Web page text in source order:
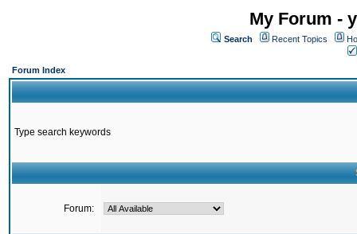
My Forum -
Search Recent Topics
Forum Index
Type search keywords
Forum: